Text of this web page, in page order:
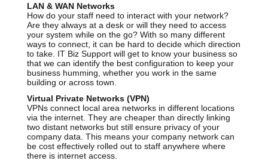
LAN & WAN Networks
How do your staff need to interact with your network?
Are they always at a desk or will they need to access
your system while on the go? With so many different
ways to connect, it can be hard to decide which direction
to take. IT Biz Support will get to know your business so
that we can identify the best configuration to keep your
business humming, whether you work in the same
building or across town.
Virtual Private Networks (VPN)
VPNs connect local area networks in different locations
via the internet. They are cheaper than directly linking
two distant networks but still ensure privacy of your
company data. This means your company network can
be cost effectively rolled out to staff anywhere where
there is internet access.